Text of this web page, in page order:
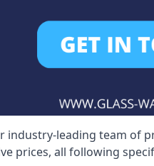
industry-leading team of
prices, all following